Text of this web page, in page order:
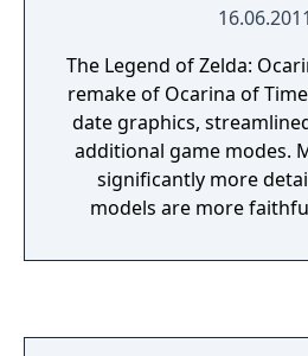
16.06.2011
The Legend of Zelda:
remake of Ocarina of
date graphics,
additional game modes.
significantly more
models are more
frame rate has been